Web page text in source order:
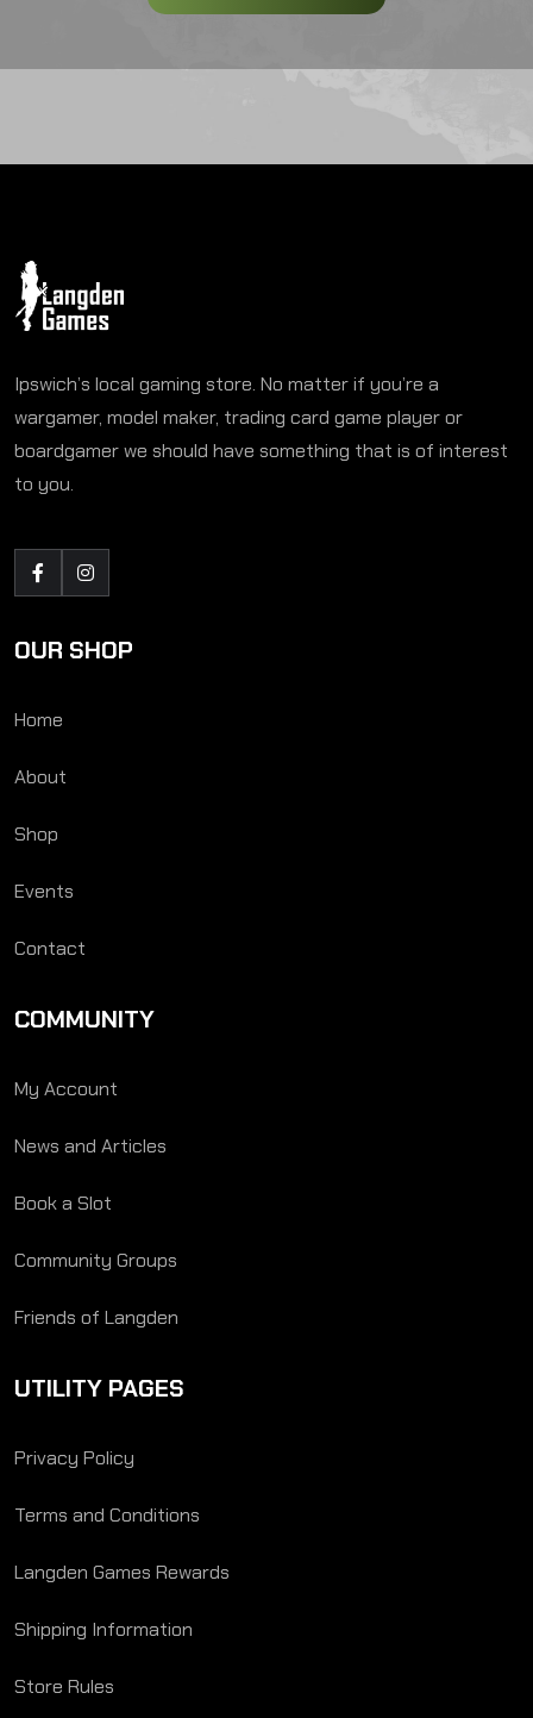
Ipswich’s local gaming store. No matter if you’re a
wargamer, model maker, trading card game player or
boardgamer we should have something that is of interest
to you.
OUR SHOP
Home
About
Shop
Events
Contact
COMMUNITY
My Account
News and Articles
Book a Slot
Community Groups
Friends of Langden
UTILITY PAGES
Privacy Policy
Terms and Conditions
Langden Games Rewards
Shipping Information
Store Rules